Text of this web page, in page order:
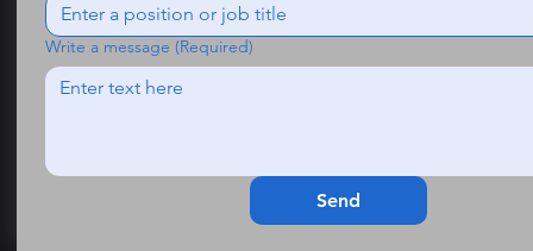
Write a message (Required)
Send